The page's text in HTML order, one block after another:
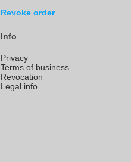
Revoke order
Info
Privacy
Terms of business
Revocation
Legal info